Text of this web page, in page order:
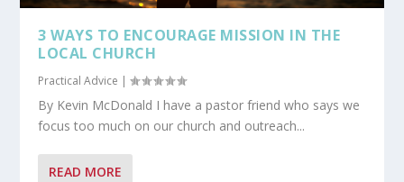
3 WAYS TO ENCOURAGE MISSION IN THE
LOCAL CHURCH
Practical Advice |
By Kevin McDonald I have a pastor friend who says we
focus too much on our church and outreach...
READ MORE